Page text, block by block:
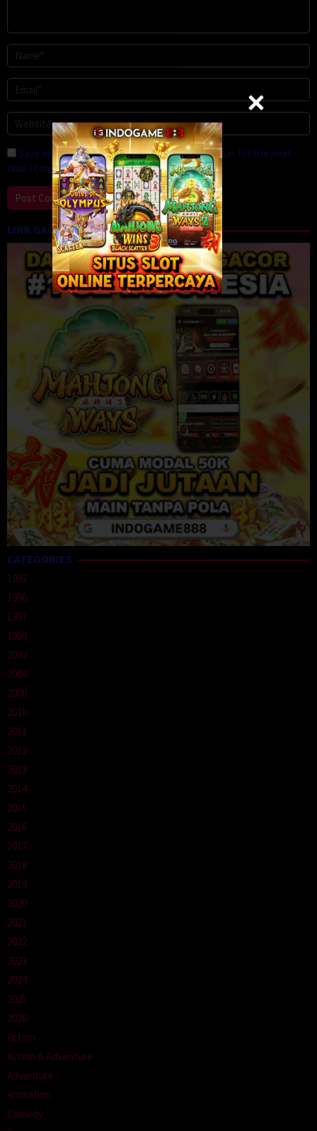
Save my name, email, and website in this browser for the next
time I comment.
LINK GACOR
CATEGORIES
1992
1996
1997
1999
2002
2004
2008
2010
2011
2012
2013
2014
2015
2016
2017
2018
2019
2020
2021
2022
2023
2024
2025
2026
Action
Action & Adventure
Adventure
Animation
Comedy